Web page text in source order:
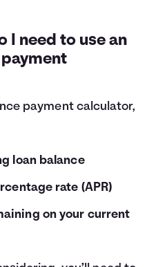
I need to use an
payment calculator,
loan balance
rate (APR)
on your current